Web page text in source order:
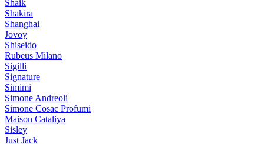
Shaik
Shakira
Shanghai
Jovoy
Shiseido
Rubeus Milano
Sigilli
Signature
Simimi
Simone Andreoli
Simone Cosac Profumi
Maison Cataliya
Sisley
Just Jack